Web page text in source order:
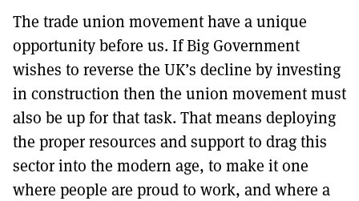
The trade union movement have a unique
opportunity before us. If Big Government
wishes to reverse the UK’s decline by investing
in construction then the union movement must
also be up for that task. That means deploying
the proper resources and support to drag this
sector into the modern age, to make it one
where people are proud to work, and where a